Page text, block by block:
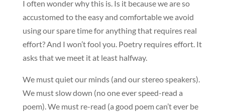
I often wonder why this is. Is it because we are so
accustomed to the easy and comfortable we avoid
using our spare time for anything that requires real
effort? And I won’t fool you. Poetry requires effort. It
asks that we meet it at least halfway.
We must quiet our minds (and our stereo speakers).
We must slow down (no one ever speed-read a
poem). We must re-read (a good poem can’t ever be